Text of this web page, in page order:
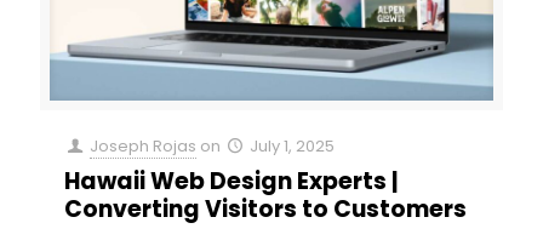
Joseph Rojas on July 1, 2025
Hawaii Web Design Experts |
Converting Visitors to Customers